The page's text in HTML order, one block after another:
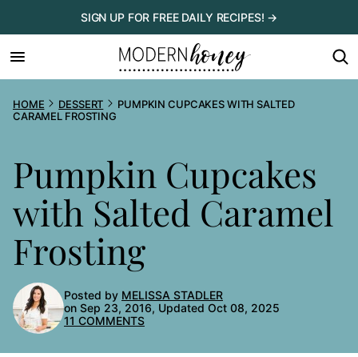
to
content
SIGN UP FOR FREE DAILY RECIPES! →
HOME DESSERT
PUMPKIN CUPCAKES WITH SALTED
CARAMEL FROSTING
Pumpkin Cupcakes
with Salted Caramel
Frosting
Posted by MELISSA STADLER
on Sep 23, 2016, Updated Oct 08, 2025
11 COMMENTS